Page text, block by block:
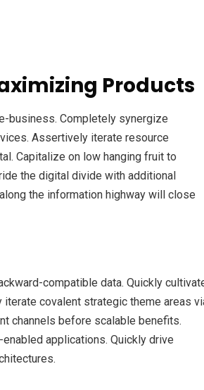
Products
business. Completely synergize
Assertively iterate resource
Capitalize on low hanging fruit to
the digital divide with additional
the information highway will close
compatible data. Quickly
covalent strategic theme areas
channels before scalable benefits.
applications. Quickly drive